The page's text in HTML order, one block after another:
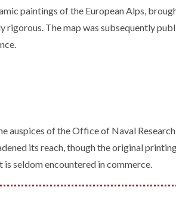
paintings of the European Alps,
rigorous. The map was subsequently
auspices of the Office of Naval
its reach, though the original
seldom encountered in commerce.